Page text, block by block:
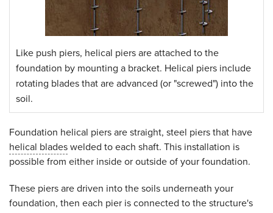
Like push piers, helical piers are attached to the
foundation by mounting a bracket. Helical piers include
rotating blades that are advanced (or "screwed") into the
soil.
Foundation helical piers are straight, steel piers that have
helical bladeswelded to each shaft. This installation is
possible from either inside or outside of your foundation.
These piers are driven into the soils underneath your
foundation, then each pier is connected to the structure's